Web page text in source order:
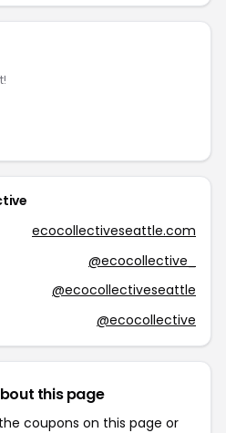
ecocollectiveseattle.com
@ecocollective_
@ecocollectiveseattle
@ecocollective
this page
coupons on this page or